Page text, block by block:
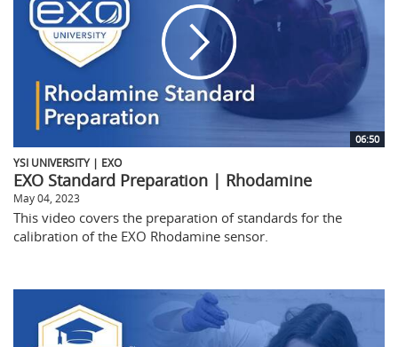
06:50
YSI UNIVERSITY | EXO
EXO Standard Preparation | Rhodamine
May 04, 2023
This video covers the preparation of standards for the
calibration of the EXO Rhodamine sensor.